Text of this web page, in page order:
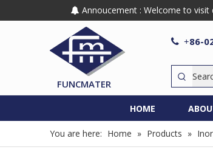
 Annoucement : Welcome to visit
FUNCMATER
 +86-
HOME
You are here: Home » Products »